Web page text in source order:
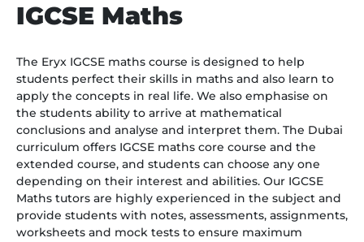
IGCSE Maths
The Eryx IGCSE maths course is designed to help
students perfect their skills in maths and also learn to
apply the concepts in real life. We also emphasise on
the students ability to arrive at mathematical
conclusions and analyse and interpret them. The Dubai
curriculum offers IGCSE maths core course and the
extended course, and students can choose any one
depending on their interest and abilities. Our IGCSE
Maths tutors are highly experienced in the subject and
provide students with notes, assessments, assignments,
worksheets and mock tests to ensure maximum